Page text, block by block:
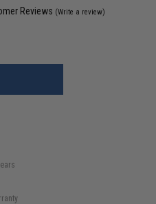
Reviews (Write a review)